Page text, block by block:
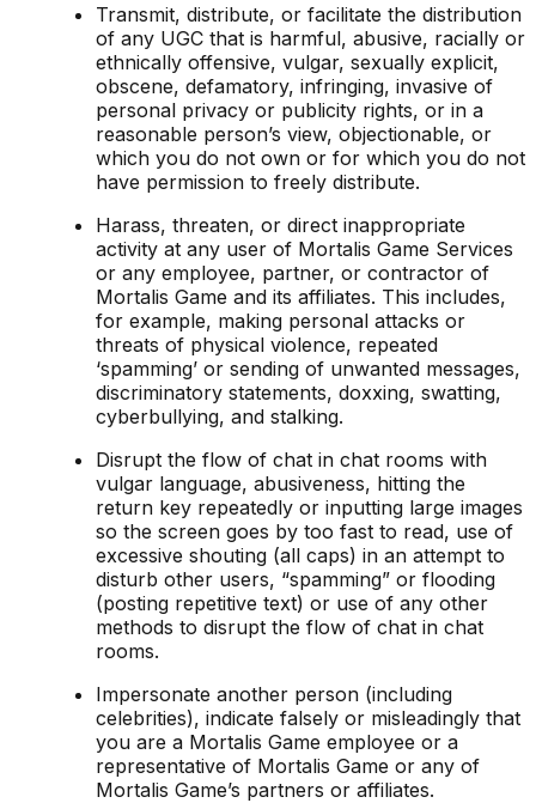
Transmit, distribute, or facilitate the distribution
of any UGC that is harmful, abusive, racially or
ethnically offensive, vulgar, sexually explicit,
obscene, defamatory, infringing, invasive of
personal privacy or publicity rights, or in a
reasonable person’s view, objectionable, or
which you do not own or for which you do not
have permission to freely distribute.
Harass, threaten, or direct inappropriate
activity at any user of Mortalis Game Services
or any employee, partner, or contractor of
Mortalis Game and its affiliates. This includes,
for example, making personal attacks or
threats of physical violence, repeated
‘spamming’ or sending of unwanted messages,
discriminatory statements, doxxing, swatting,
cyberbullying, and stalking.
Disrupt the flow of chat in chat rooms with
vulgar language, abusiveness, hitting the
return key repeatedly or inputting large images
so the screen goes by too fast to read, use of
excessive shouting (all caps) in an attempt to
disturb other users, “spamming” or flooding
(posting repetitive text) or use of any other
methods to disrupt the flow of chat in chat
rooms.
Impersonate another person (including
celebrities), indicate falsely or misleadingly that
you are a Mortalis Game employee or a
representative of Mortalis Game or any of
Mortalis Game’s partners or affiliates.